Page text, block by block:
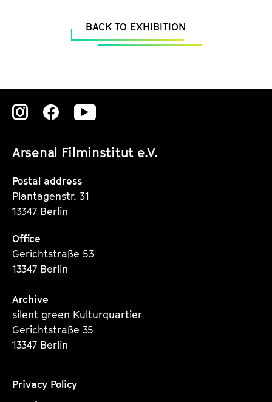
BACK TO EXHIBITION
Arsenal Filminstitut e.V.
Zu
Instagram
Seite
Zu
Instagram
Seite
Zu
Instagram
Postal address
Plantagenstr. 31
13347 Berlin
Office
Gerichtstraße 53
13347 Berlin
Archive
silent green Kulturquartier
Gerichtstraße 35
13347 Berlin
Privacy Policy